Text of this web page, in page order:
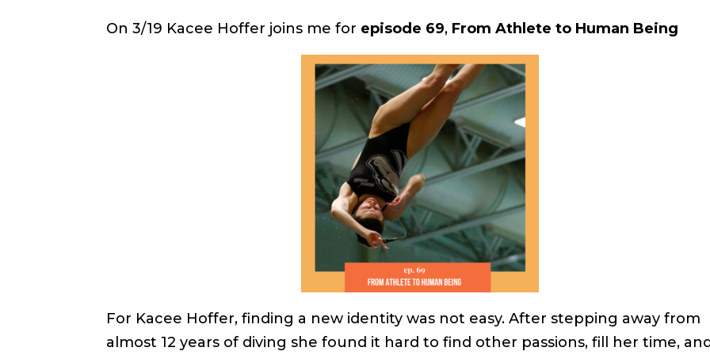
On 3/19 Kacee Hoffer joins me for episode 69, From Athlete to Human Being
For Kacee Hoffer, finding a new identity was not easy. After stepping away from
almost 12 years of diving she found it hard to find other passions, fill her time,